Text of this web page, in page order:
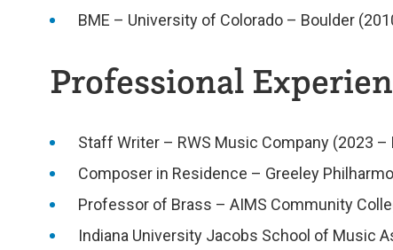
BME – University of Colorado – Boulder
Professional
Staff Writer – RWS Music Company (2023 –
Composer in Residence – Greeley
Professor of Brass – AIMS Community
Indiana University Jacobs School of Music